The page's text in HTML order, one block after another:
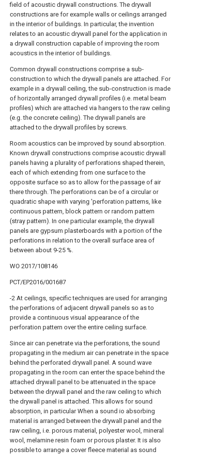
field of acoustic drywall constructions. The drywall
constructions are for example walls or ceilings arranged
in the interior of buildings. In particular, the invention
relates to an acoustic drywall panel for the application in
a drywall construction capable of improving the room
acoustics in the interior of buildings.
Common drywall constructions comprise a sub-
construction to which the drywall panels are attached. For
example in a drywall ceiling, the sub-construction is made
of horizontally arranged drywall profiles (i.e. metal beam
profiles) which are attached via hangers to the raw ceiling
(e.g. the concrete ceiling). The drywall panels are
attached to the drywall profiles by screws.
Room acoustics can be improved by sound absorption.
Known drywall constructions comprise acoustic drywall
panels having a plurality of perforations shaped therein,
each of which extending from one surface to the
opposite surface so as to allow for the passage of air
there through. The perforations can be of a circular or
quadratic shape with varying 'perforation patterns, like
continuous pattern, block pattern or random pattern
(stray pattern). In one particular example, the drywall
panels are gypsum plasterboards with a portion of the
perforations in relation to the overall surface area of
between about 9-25 %.
WO 2017/108146
PCT/EP2016/001687
-2 At ceilings, specific techniques are used for arranging
the perforations of adjacent drywall panels so as to
provide a continuous visual appearance of the
perforation pattern over the entire ceiling surface.
Since air can penetrate via the perforations, the sound
propagating in the medium air can penetrate in the space
behind the perforated drywall panel. A sound wave
propagating in the room can enter the space behind the
attached drywall panel to be attenuated in the space
between the drywall panel and the raw ceiling to which
the drywall panel is attached. This allows for sound
absorption, in particular When a sound io absorbing
material is arranged between the drywall panel and the
raw ceiling, i.e. porous material, polyester wool, mineral
wool, melamine resin foam or porous plaster. It is also
possible to arrange a cover fleece material as sound